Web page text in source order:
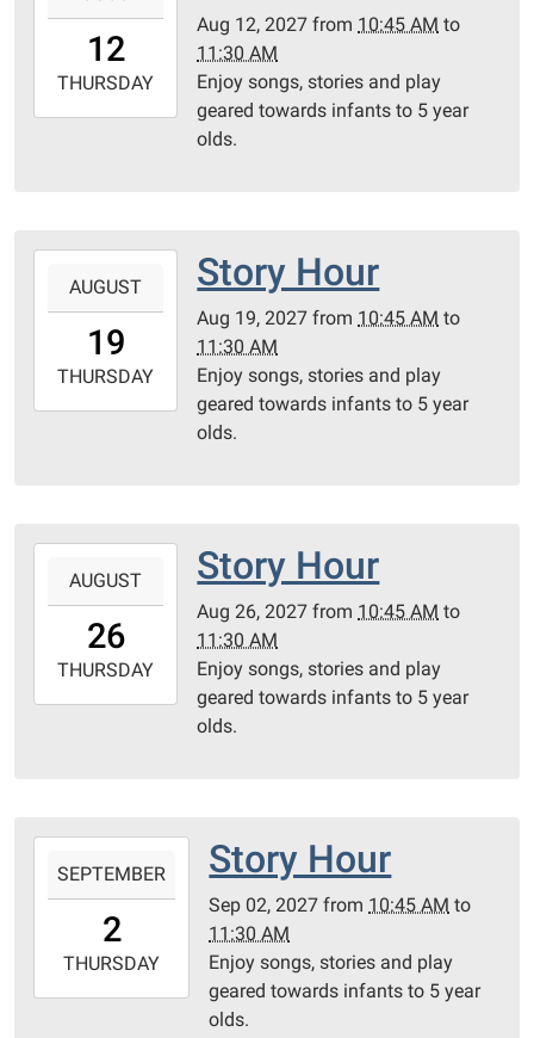
12T10:45:00-
2027-
08-
12
THURSDAY
Aug 12, 2027 from 10:45 AM to
11:30 AM
Enjoy songs, stories and play
geared towards infants to 5 year
olds.
19T10:45:00-
2027-
08-
AUGUST
19
THURSDAY
Story Hour
Aug 19, 2027 from 10:45 AM to
11:30 AM
Enjoy songs, stories and play
geared towards infants to 5 year
olds.
26T10:45:00-
2027-
08-
AUGUST
26
THURSDAY
Story Hour
Aug 26, 2027 from 10:45 AM to
11:30 AM
Enjoy songs, stories and play
geared towards infants to 5 year
olds.
09-
02T10:45:00-
2027-
09-
SEPTEMBER
2
THURSDAY
Story Hour
Sep 02, 2027 from 10:45 AM to
11:30 AM
Enjoy songs, stories and play
geared towards infants to 5 year
olds.